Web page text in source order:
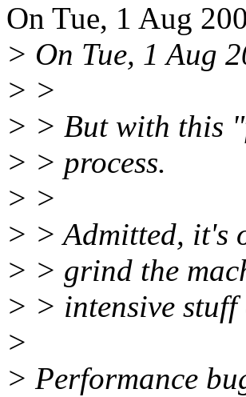
On Tue, 1 Aug
> On Tue, 1 Aug
> >
> > But with this
> > process.
> >
> > Admitted, it's
> > grind the
> > intensive
>
> Performance